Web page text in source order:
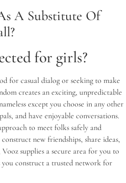
A Substitute Of
for girls?
for casual dialog or seeking to make
creates an exciting, unpredictable
except you choose in any other
and have enjoyable conversations.
to meet folks safely and
new friendships, share ideas,
supplies a secure area for you to
construct a trusted network for